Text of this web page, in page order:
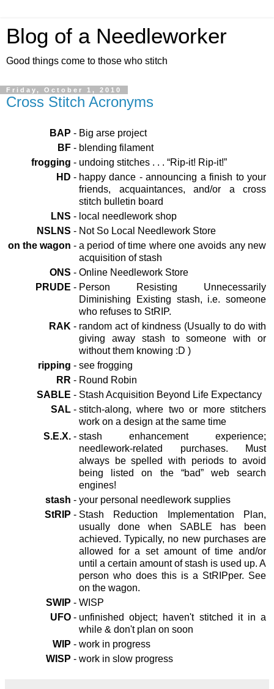
Blog of a Needleworker
Good things come to those who stitch
Friday, October 1, 2010
Cross Stitch Acronyms
BAP - Big arse project
BF - blending filament
frogging - undoing stitches . . . “Rip-it! Rip-it!”
HD - happy dance - announcing a finish to your
friends, acquaintances, and/or a cross
stitch bulletin board
LNS - local needlework shop
NSLNS - Not So Local Needlework Store
on the wagon - a period of time where one avoids any new
acquisition of stash
ONS - Online Needlework Store
PRUDE - Person Resisting Unnecessarily
Diminishing Existing stash, i.e. someone
who refuses to StRIP.
RAK - random act of kindness (Usually to do with
giving away stash to someone with or
without them knowing :D )
ripping - see frogging
RR - Round Robin
SABLE - Stash Acquisition Beyond Life Expectancy
SAL - stitch-along, where two or more stitchers
work on a design at the same time
S.E.X. - stash enhancement experience;
needlework-related purchases. Must
always be spelled with periods to avoid
being listed on the “bad” web search
engines!
stash - your personal needlework supplies
StRIP - Stash Reduction Implementation Plan,
usually done when SABLE has been
achieved. Typically, no new purchases are
allowed for a set amount of time and/or
until a certain amount of stash is used up. A
person who does this is a StRIPper. See
on the wagon.
SWIP - WISP
UFO - unfinished object; haven't stitched it in a
while & don't plan on soon
WIP - work in progress
WISP - work in slow progress